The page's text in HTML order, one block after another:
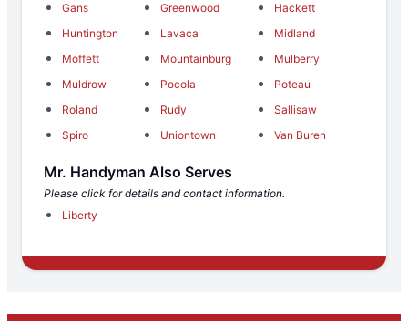
Gans
Greenwood
Hackett
Huntington
Lavaca
Midland
Moffett
Mountainburg
Mulberry
Muldrow
Pocola
Poteau
Roland
Rudy
Sallisaw
Spiro
Uniontown Van Buren
Mr. Handyman Also Serves
Please click for details and contact information.
Liberty